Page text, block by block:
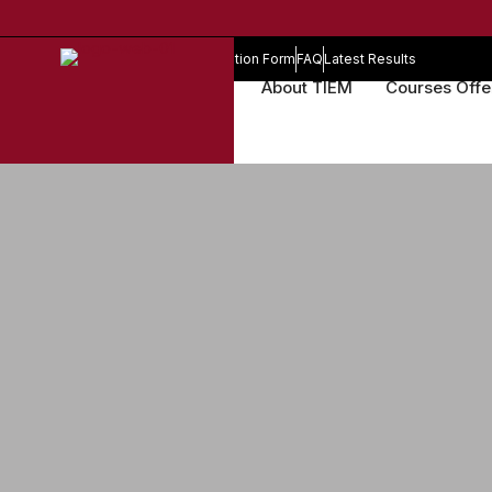
Online Registration FormFAQLatest Results
About TIEM Courses